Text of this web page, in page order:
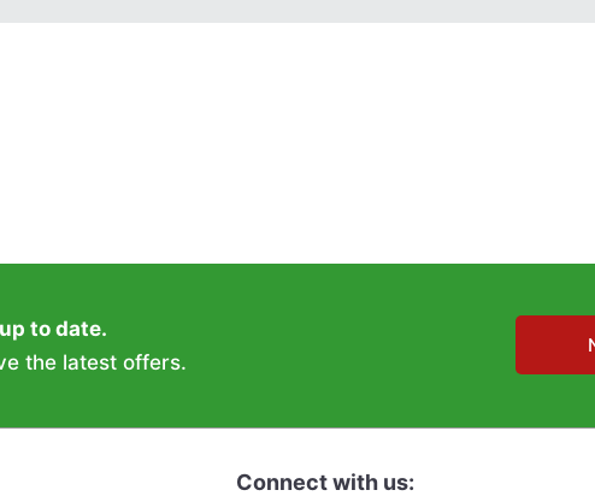
to date.
the latest offers.
Connect with us: